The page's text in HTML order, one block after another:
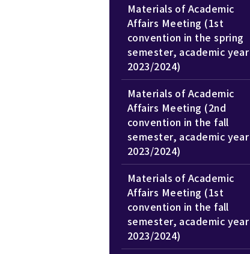
Materials of Academic
Affairs Meeting (1st
convention in the spring
semester, academic year
2023/2024)
Materials of Academic
Affairs Meeting (2nd
convention in the fall
semester, academic year
2023/2024)
Materials of Academic
Affairs Meeting (1st
convention in the fall
semester, academic year
2023/2024)